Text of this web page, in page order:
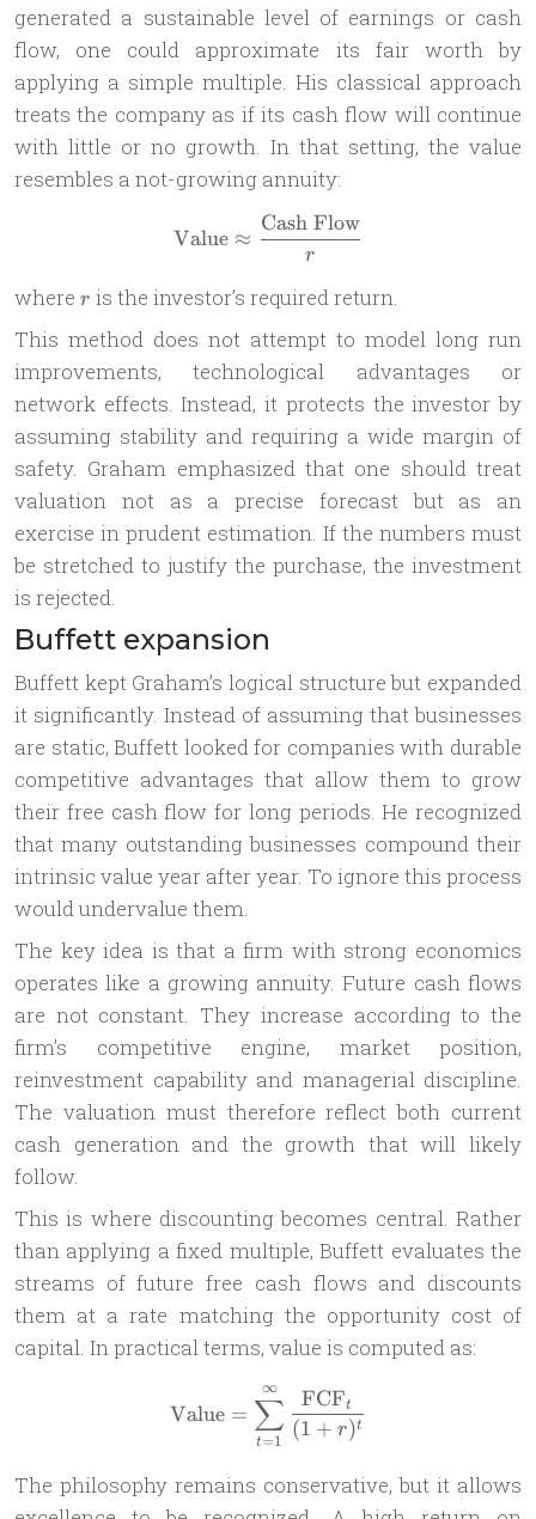
generated a sustainable level of earnings or cash
flow, one could approximate its fair worth by
applying a simple multiple. His classical approach
treats the company as if its cash flow will continue
with little or no growth. In that setting, the value
resembles a not-growing annuity:
\text{Value} \approx
Value ≈
r
Cash Flow
where r
r is the investor’s required return.
This method does not attempt to model long run
improvements, technological advantages or
network effects. Instead, it protects the investor by
assuming stability and requiring a wide margin of
safety. Graham emphasized that one should treat
valuation not as a precise forecast but as an
exercise in prudent estimation. If the numbers must
be stretched to justify the purchase, the investment
is rejected.
Buffett expansion
Buffett kept Graham’s logical structure but expanded
it significantly. Instead of assuming that businesses
are static, Buffett looked for companies with durable
competitive advantages that allow them to grow
their free cash flow for long periods. He recognized
that many outstanding businesses compound their
intrinsic value year after year. To ignore this process
would undervalue them.
The key idea is that a firm with strong economics
operates like a growing annuity. Future cash flows
are not constant. They increase according to the
firm’s competitive engine, market position,
reinvestment capability and managerial discipline.
The valuation must therefore reflect both current
cash generation and the growth that will likely
follow.
This is where discounting becomes central. Rather
than applying a fixed multiple, Buffett evaluates the
streams of future free cash flows and discounts
them at a rate matching the opportunity cost of
capital. In practical terms, value is computed as:
\text{Value} =
Value =
t=1
∑
∞
(1 + r)t
FCFt
The philosophy remains conservative, but it allows